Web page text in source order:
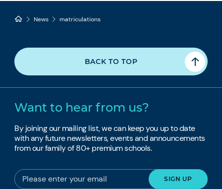
News matriculations
BACK TO TOP
Want to hear from us?
By joining our mailing list, we can keep you up to date
with any future newsletters, events and announcements
from our family of 80+ premium schools.